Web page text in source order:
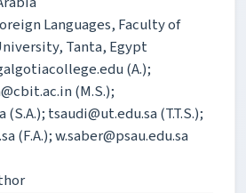
Languages, Faculty of
Tanta, Egypt
(A.);
(M.S.);
(S.A.); tsaudi@ut.edu.sa (T.T.S.);
(F.A.); w.saber@psau.edu.sa